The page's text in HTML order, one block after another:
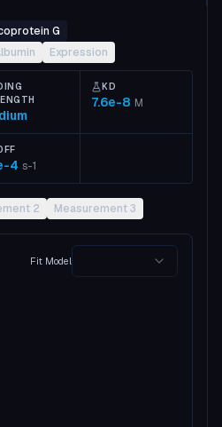
G
Expression
KD
7.6e-8 M
4 s-1
2 Measurement 3
Fit Model